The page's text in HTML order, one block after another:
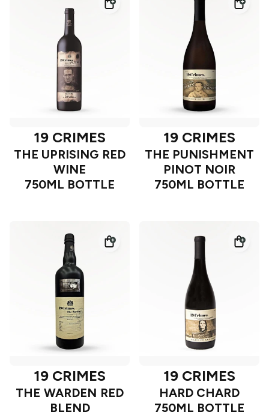
19 CRIMES
THE UPRISING RED
WINE
750ML BOTTLE
19 CRIMES
THE PUNISHMENT
PINOT NOIR
750ML BOTTLE
19 CRIMES
THE WARDEN RED
BLEND
19 CRIMES
HARD CHARD
750ML BOTTLE